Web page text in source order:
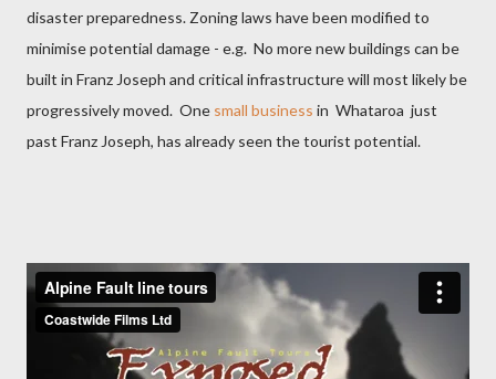
disaster preparedness. Zoning laws have been modified to
minimise potential damage - e.g. No more new buildings can be
built in Franz Joseph and critical infrastructure will most likely be
progressively moved. One small business in Whataroa just
past Franz Joseph, has already seen the tourist potential.